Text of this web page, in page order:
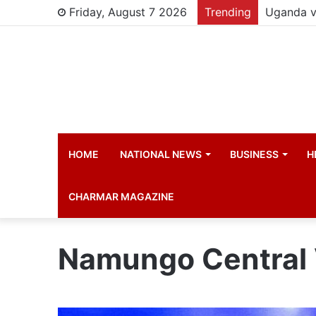
Friday, August 7 2026 Trending
HOME NATIONAL NEWS BUSINESS
CHARMAR MAGAZINE
Namungo